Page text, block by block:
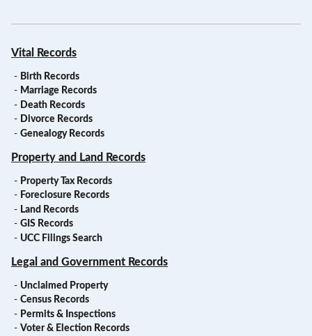
Vital Records
- Birth Records
- Marriage Records
- Death Records
- Divorce Records
- Genealogy Records
Property and Land Records
- Property Tax Records
- Foreclosure Records
- Land Records
- GIS Records
- UCC Filings Search
Legal and Government Records
- Unclaimed Property
- Census Records
- Permits & Inspections
- Voter & Election Records